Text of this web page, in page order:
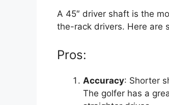
A 45″ driver shaft is the
the-rack drivers. Here are
Pros:
Accuracy: Shorter
The golfer has a